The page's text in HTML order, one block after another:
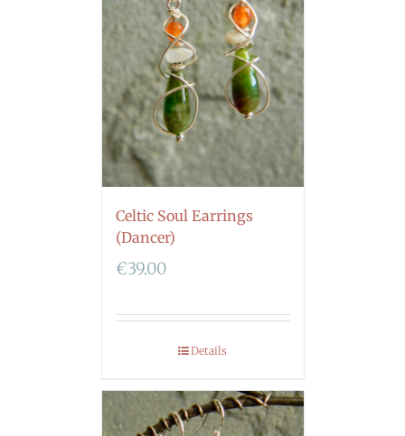
Celtic Soul Earrings
(Dancer)
€39.00
Details